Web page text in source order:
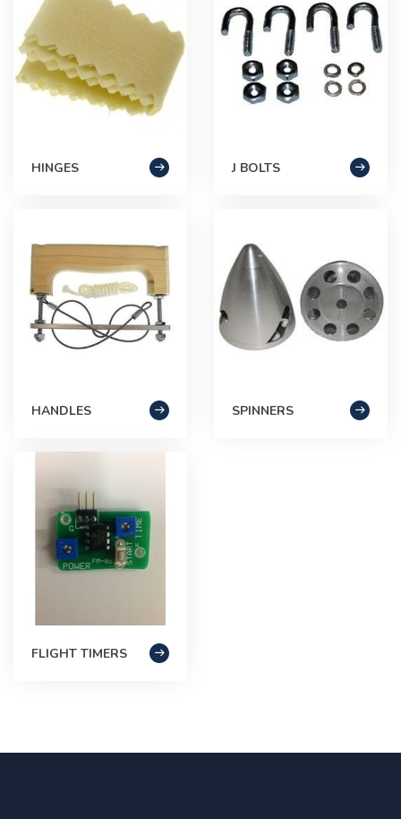
HINGES J BOLTS
HANDLES SPINNERS
FLIGHT TIMERS